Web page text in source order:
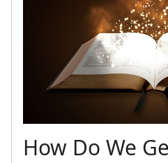
How Do We